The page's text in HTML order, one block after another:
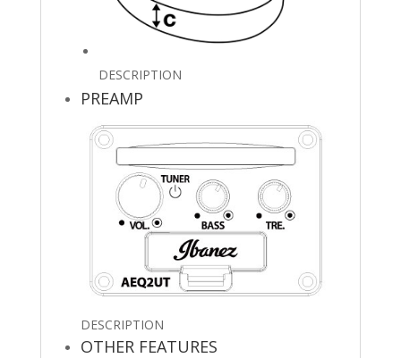
DESCRIPTION
PREAMP
DESCRIPTION
OTHER FEATURES